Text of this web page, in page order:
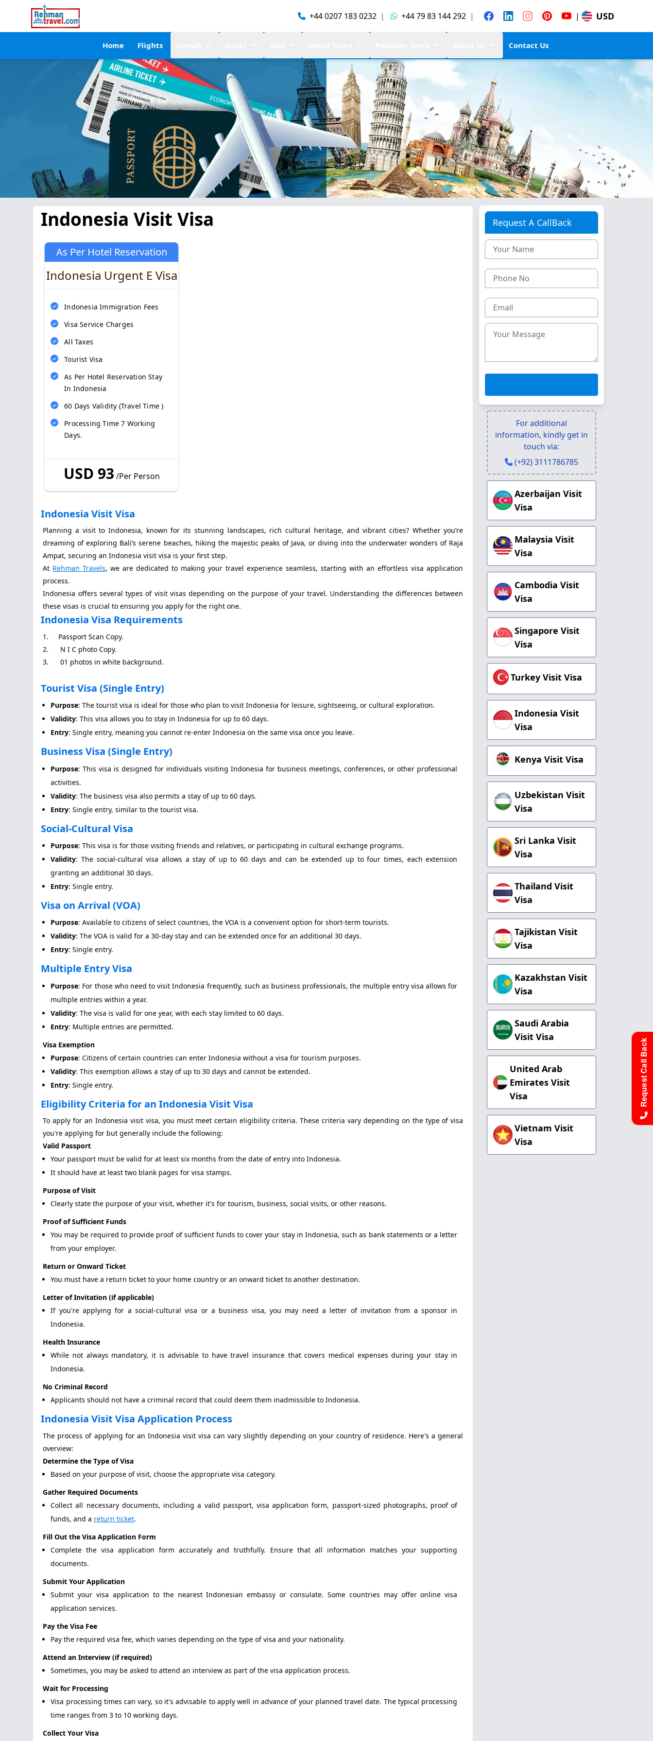
+44 0207 183 0232 | +44 79 83 144 292 | | USD
Home Flights Contact Us
Indonesia Visit Visa
As Per Hotel Reservation
Indonesia Urgent E Visa
Indonesia Immigration Fees
Visa Service Charges
All Taxes
Tourist Visa
As Per Hotel Reservation Stay
In Indonesia
60 Days Validity (Travel Time )
Processing Time 7 Working
Days.
USD 93 /Per Person
Indonesia Visit Visa
Planning a visit to Indonesia, known for its stunning landscapes, rich cultural heritage, and vibrant cities? Whether you’re
dreaming of exploring Bali’s serene beaches, hiking the majestic peaks of Java, or diving into the underwater wonders of Raja
Ampat, securing an Indonesia visit visa is your first step.
At Rehman Travels, we are dedicated to making your travel experience seamless, starting with an effortless visa application
process.
Indonesia offers several types of visit visas depending on the purpose of your travel. Understanding the differences between
these visas is crucial to ensuring you apply for the right one.
Indonesia Visa Requirements
1. Passport Scan Copy.
2. N I C photo Copy.
3. 01 photos in white background.
Tourist Visa (Single Entry)
Purpose: The tourist visa is ideal for those who plan to visit Indonesia for leisure, sightseeing, or cultural exploration.
Validity: This visa allows you to stay in Indonesia for up to 60 days.
Entry: Single entry, meaning you cannot re-enter Indonesia on the same visa once you leave.
Business Visa (Single Entry)
Purpose: This visa is designed for individuals visiting Indonesia for business meetings, conferences, or other professional
activities.
Validity: The business visa also permits a stay of up to 60 days.
Entry: Single entry, similar to the tourist visa.
Social-Cultural Visa
Purpose: This visa is for those visiting friends and relatives, or participating in cultural exchange programs.
Validity: The social-cultural visa allows a stay of up to 60 days and can be extended up to four times, each extension
granting an additional 30 days.
Entry: Single entry.
Visa on Arrival (VOA)
Purpose: Available to citizens of select countries, the VOA is a convenient option for short-term tourists.
Validity: The VOA is valid for a 30-day stay and can be extended once for an additional 30 days.
Entry: Single entry.
Multiple Entry Visa
Purpose: For those who need to visit Indonesia frequently, such as business professionals, the multiple entry visa allows for
multiple entries within a year.
Validity: The visa is valid for one year, with each stay limited to 60 days.
Entry: Multiple entries are permitted.
Visa Exemption
Purpose: Citizens of certain countries can enter Indonesia without a visa for tourism purposes.
Validity: This exemption allows a stay of up to 30 days and cannot be extended.
Entry: Single entry.
Eligibility Criteria for an Indonesia Visit Visa
To apply for an Indonesia visit visa, you must meet certain eligibility criteria. These criteria vary depending on the type of visa
you're applying for but generally include the following:
Valid Passport
Your passport must be valid for at least six months from the date of entry into Indonesia.
It should have at least two blank pages for visa stamps.
Purpose of Visit
Clearly state the purpose of your visit, whether it's for tourism, business, social visits, or other reasons.
Proof of Sufficient Funds
You may be required to provide proof of sufficient funds to cover your stay in Indonesia, such as bank statements or a letter
from your employer.
Return or Onward Ticket
You must have a return ticket to your home country or an onward ticket to another destination.
Letter of Invitation (if applicable)
If you're applying for a social-cultural visa or a business visa, you may need a letter of invitation from a sponsor in
Indonesia.
Health Insurance
While not always mandatory, it is advisable to have travel insurance that covers medical expenses during your stay in
Indonesia.
No Criminal Record
Applicants should not have a criminal record that could deem them inadmissible to Indonesia.
Indonesia Visit Visa Application Process
The process of applying for an Indonesia visit visa can vary slightly depending on your country of residence. Here's a general
overview:
Determine the Type of Visa
Based on your purpose of visit, choose the appropriate visa category.
Gather Required Documents
Collect all necessary documents, including a valid passport, visa application form, passport-sized photographs, proof of
funds, and a return ticket.
Fill Out the Visa Application Form
Complete the visa application form accurately and truthfully. Ensure that all information matches your supporting
documents.
Submit Your Application
Submit your visa application to the nearest Indonesian embassy or consulate. Some countries may offer online visa
application services.
Pay the Visa Fee
Pay the required visa fee, which varies depending on the type of visa and your nationality.
Attend an Interview (if required)
Sometimes, you may be asked to attend an interview as part of the visa application process.
Wait for Processing
Visa processing times can vary, so it's advisable to apply well in advance of your planned travel date. The typical processing
time ranges from 3 to 10 working days.
Collect Your Visa
Request A CallBack
For additional
information, kindly get in
touch via:
(+92) 3111786785
Azerbaijan Visit
Visa
Malaysia Visit
Visa
Cambodia Visit
Visa
Singapore Visit
Visa
Turkey Visit Visa
Indonesia Visit
Visa
Kenya Visit Visa
Uzbekistan Visit
Visa
Sri Lanka Visit
Visa
Thailand Visit
Visa
Tajikistan Visit
Visa
Kazakhstan Visit
Visa
Saudi Arabia
Visit Visa
United Arab
Emirates Visit
Visa
Vietnam Visit
Visa
Request Call Back